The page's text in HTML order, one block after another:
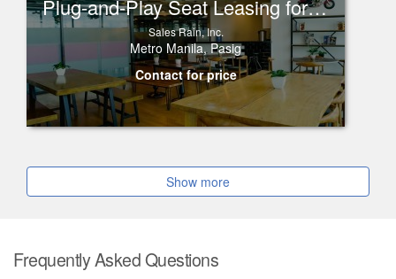
Plug-and-Play Seat Leasing for Rent in One Corporate Center, Ortigas
Sales Rain, Inc.
Metro Manila, Pasig
Contact for price
Show more
Frequently Asked Questions